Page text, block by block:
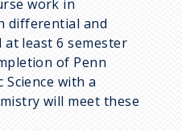
work in
differential and
at least 6 semester
of Penn
Science with a
will meet these